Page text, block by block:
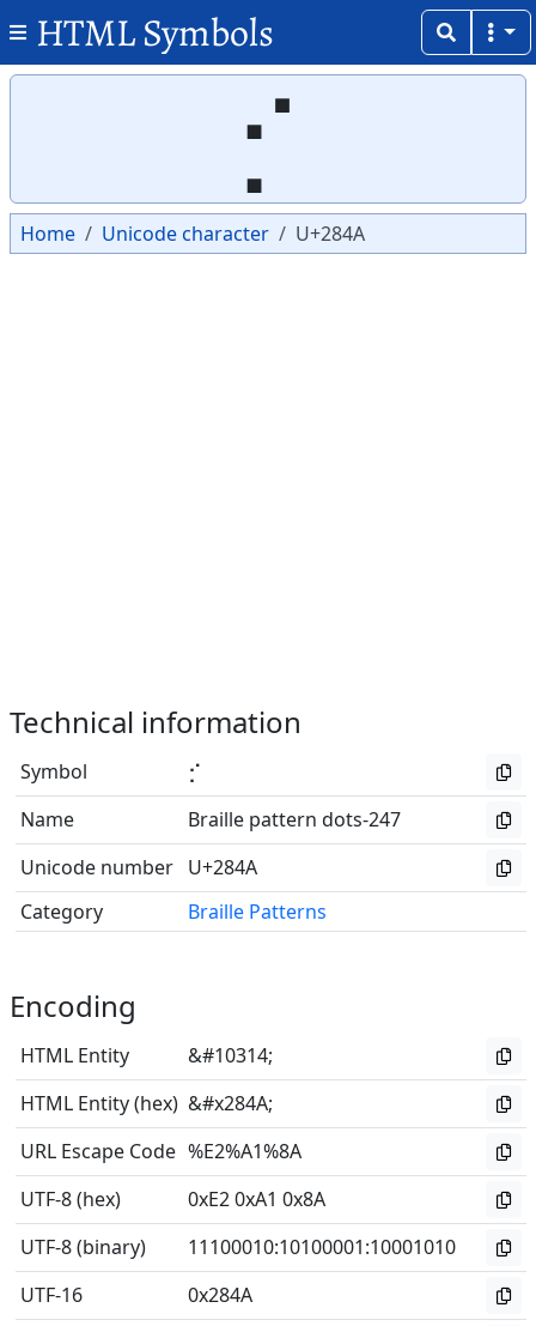
HTML Symbols
⡊
Home Unicode character U+284A
Technical information
Symbol
⡊
Name
Braille pattern dots-247
Unicode number U+284A
Category
Braille Patterns
Encoding
HTML Entity
&#10314;
HTML Entity (hex) &#x284A;
URL Escape Code %E2%A1%8A
UTF-8 (hex)
0xE2 0xA1 0x8A
UTF-8 (binary)
11100010:10100001:10001010
UTF-16
0x284A
Copy
Copy